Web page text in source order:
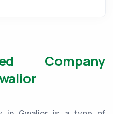
Company